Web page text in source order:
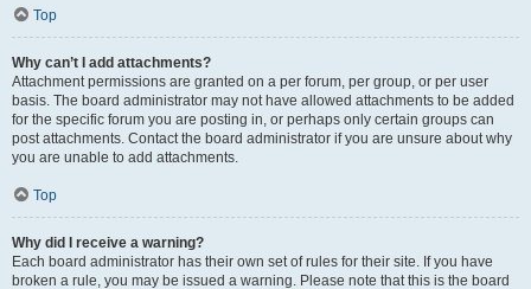
Top
Why can’t I add attachments?
Attachment permissions are granted on a per forum, per group, or per user
basis. The board administrator may not have allowed attachments to be added
for the specific forum you are posting in, or perhaps only certain groups can
post attachments. Contact the board administrator if you are unsure about why
you are unable to add attachments.
Top
Why did I receive a warning?
Each board administrator has their own set of rules for their site. If you have
broken a rule, you may be issued a warning. Please note that this is the board